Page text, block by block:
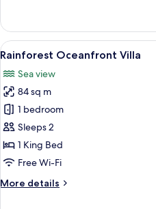
Bedrooms
Oceanview
Infinity
Villa
View
all
photos
for
Rainforest
Oceanfront
Villa
6
Rainforest Oceanfront Villa
Sea view
84 sq m
1 bedroom
Sleeps 2
1 King Bed
Free Wi-Fi
More details
More